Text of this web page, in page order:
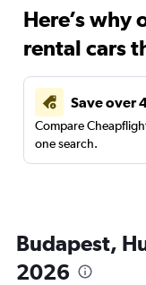
Here’s why
rental cars
Save over
Compare
one search.
Budapest,
2026